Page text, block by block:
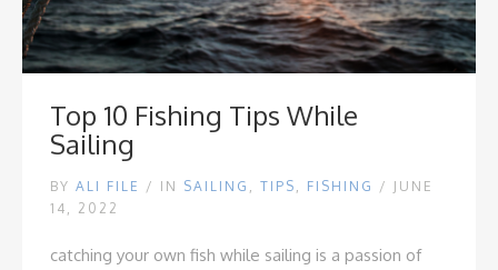
Top 10 Fishing Tips While
Sailing
BY ALI FILE / IN SAILING , TIPS , FISHING / JUNE
14, 2022
catching your own fish while sailing is a passion of